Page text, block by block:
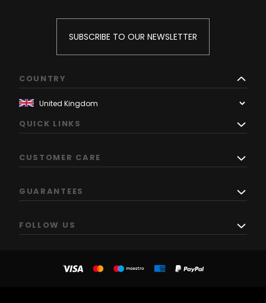
SUBSCRIBE TO OUR NEWSLETTER
COUNTRY
QUICK LINKS
CUSTOMER CARE
GUARANTEES
FOLLOW US